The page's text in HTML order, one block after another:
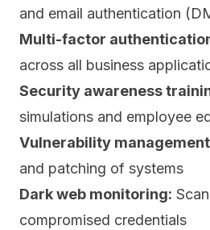
and email authentication
Multi-factor
across all business
Security awareness
simulations and employee
Vulnerability
and patching of systems
Dark web monitoring:
compromised credentials